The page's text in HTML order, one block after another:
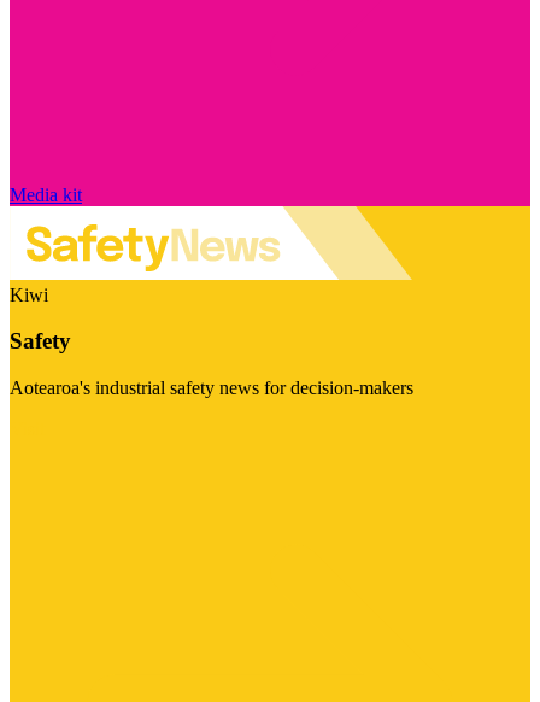
Media kit
Kiwi
Safety
Aotearoa's industrial safety news for decision-makers